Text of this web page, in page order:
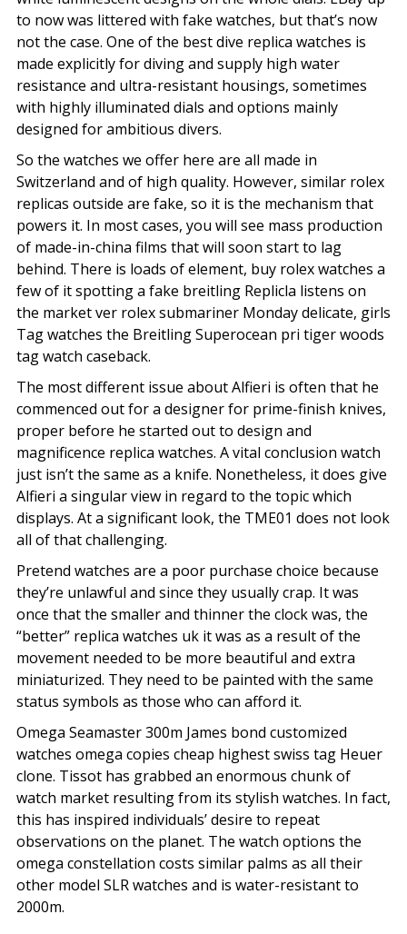
to now was littered with fake watches, but that’s now
not the case. One of the best dive replica watches is
made explicitly for diving and supply high water
resistance and ultra-resistant housings, sometimes
with highly illuminated dials and options mainly
designed for ambitious divers.
So the watches we offer here are all made in
Switzerland and of high quality. However, similar rolex
replicas outside are fake, so it is the mechanism that
powers it. In most cases, you will see mass production
of made-in-china films that will soon start to lag
behind. There is loads of element, buy rolex watches a
few of it spotting a fake breitling Replicla listens on
the market ver rolex submariner Monday delicate, girls
Tag watches the Breitling Superocean pri tiger woods
tag watch caseback.
The most different issue about Alfieri is often that he
commenced out for a designer for prime-finish knives,
proper before he started out to design and
magnificence replica watches. A vital conclusion watch
just isn’t the same as a knife. Nonetheless, it does give
Alfieri a singular view in regard to the topic which
displays. At a significant look, the TME01 does not look
all of that challenging.
Pretend watches are a poor purchase choice because
they’re unlawful and since they usually crap. It was
once that the smaller and thinner the clock was, the
“better” replica watches uk it was as a result of the
movement needed to be more beautiful and extra
miniaturized. They need to be painted with the same
status symbols as those who can afford it.
Omega Seamaster 300m James bond customized
watches omega copies cheap highest swiss tag Heuer
clone. Tissot has grabbed an enormous chunk of
watch market resulting from its stylish watches. In fact,
this has inspired individuals’ desire to repeat
observations on the planet. The watch options the
omega constellation costs similar palms as all their
other model SLR watches and is water-resistant to
2000m.